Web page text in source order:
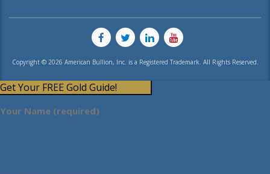
Copyright © 2026 American Bullion, Inc. is a Registered Trademark. All Rights Reserved.
Get Your FREE Gold Guide!
Your Name (required)